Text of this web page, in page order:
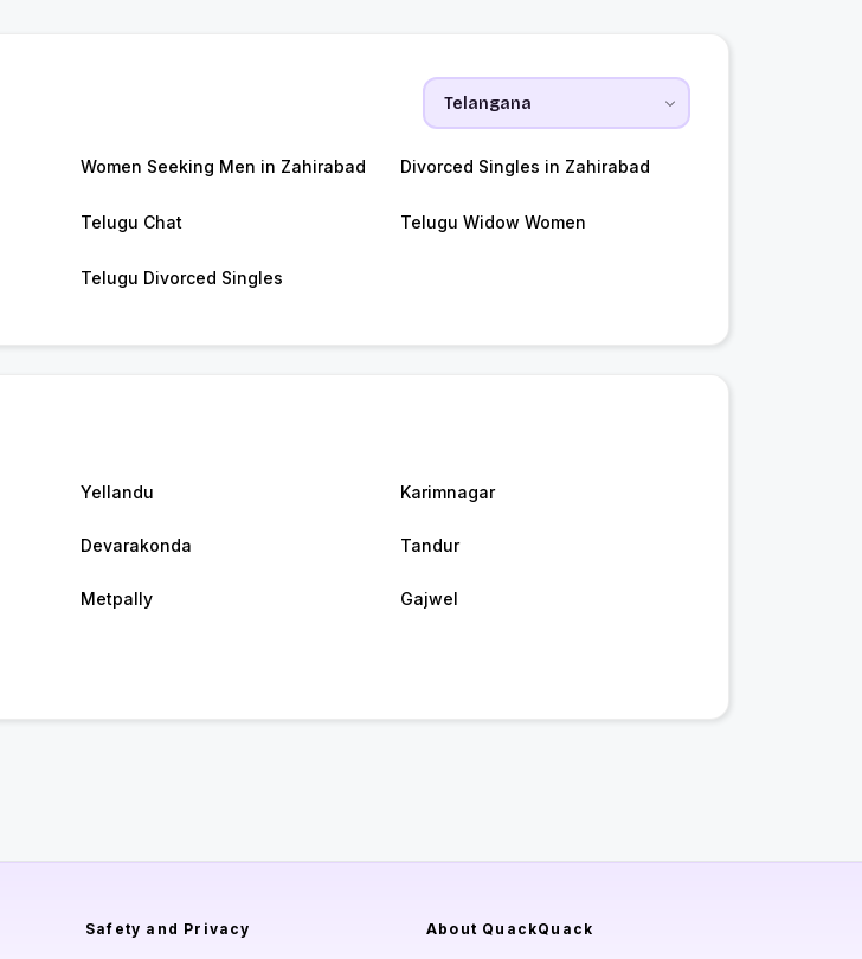
Women Seeking Men in Zahirabad Divorced Singles in Zahirabad
Telugu Chat Telugu Widow Women
Telugu Divorced Singles
Yellandu Karimnagar
Devarakonda Tandur
Metpally Gajwel
Safety and Privacy About QuackQuack